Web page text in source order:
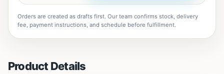
Orders are created as drafts first. Our team confirms stock, delivery
fee, payment instructions, and schedule before fulfillment.
Product Details